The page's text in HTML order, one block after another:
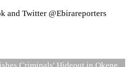
and Twitter @Ebirareporters